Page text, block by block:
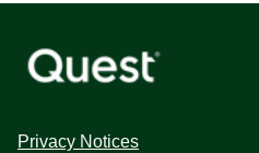
Privacy Notices